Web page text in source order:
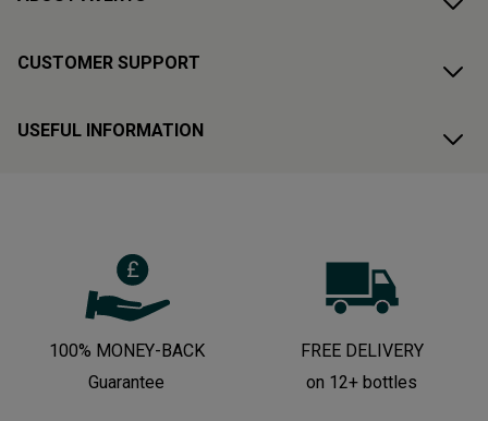
CUSTOMER SUPPORT
USEFUL INFORMATION
100% MONEY-BACK
Guarantee
FREE DELIVERY
on 12+ bottles